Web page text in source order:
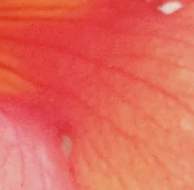
Awakening Women